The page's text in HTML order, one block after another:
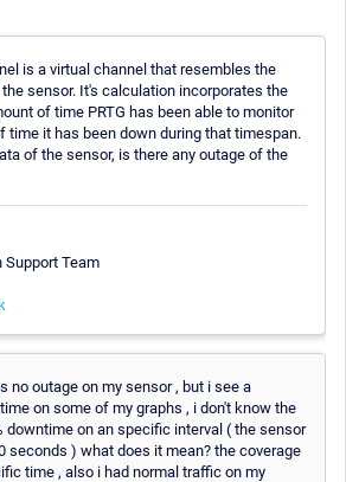
is a virtual channel that resembles the
sensor. It's calculation incorporates the
of time PRTG has been able to monitor
time it has been down during that timespan.
of the sensor, is there any outage of the
Support Team
no outage on my sensor , but i see a
on some of my graphs , i don't know the
downtime on an specific interval ( the sensor
seconds ) what does it mean? the coverage
time , also i had normal traffic on my